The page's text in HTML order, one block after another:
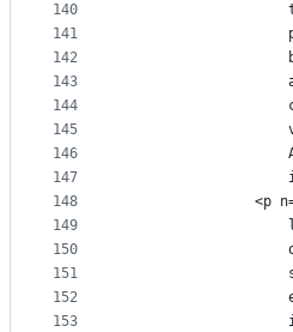
140
141
142
143
144
145
146
147
148
149
150
151
152
153